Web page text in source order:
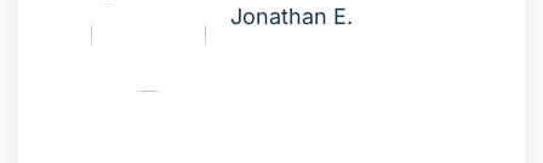
Jonathan E.